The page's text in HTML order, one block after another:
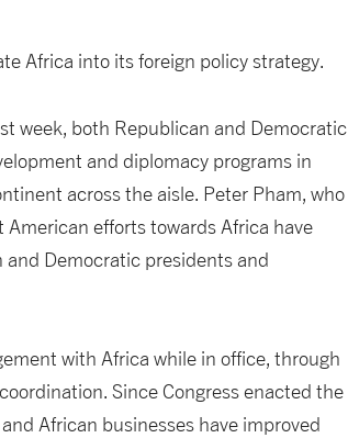
Africa into its foreign policy strategy.
week, both Republican and Democratic
and diplomacy programs in
across the aisle. Peter Pham, who
efforts towards Africa have
Democratic presidents and
with Africa while in office, through
Since Congress enacted the
African businesses have improved